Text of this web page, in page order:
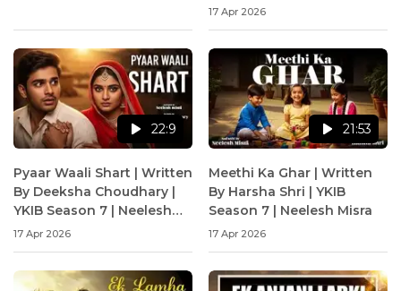
17 Apr 2026
22:9
Pyaar Waali Shart | Written
By Deeksha Choudhary |
YKIB Season 7 | Neelesh
Misra
17 Apr 2026
21:53
Meethi Ka Ghar | Written
By Harsha Shri | YKIB
Season 7 | Neelesh Misra
17 Apr 2026